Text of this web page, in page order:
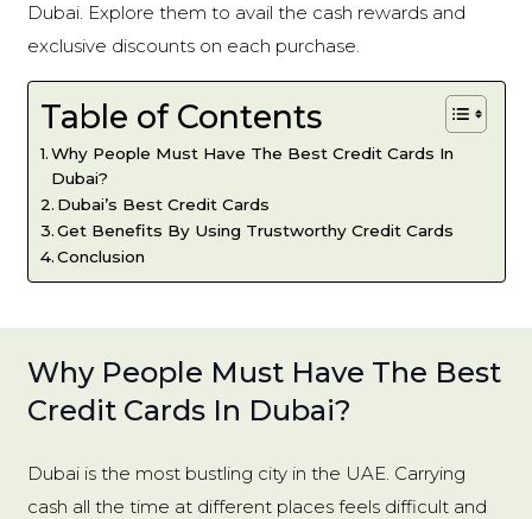
Dubai. Explore them to avail the cash rewards and
exclusive discounts on each purchase.
Table of Contents
Why People Must Have The Best Credit Cards In
Dubai?
Dubai’s Best Credit Cards
Get Benefits By Using Trustworthy Credit Cards
Conclusion
Why People Must Have The Best
Credit Cards In Dubai?
Dubai is the most bustling city in the UAE. Carrying
cash all the time at different places feels difficult and